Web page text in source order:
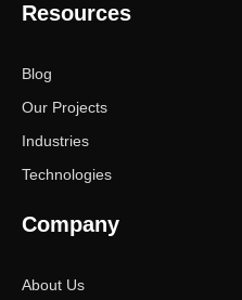
Resources
Blog
Our Projects
Industries
Technologies
Company
About Us